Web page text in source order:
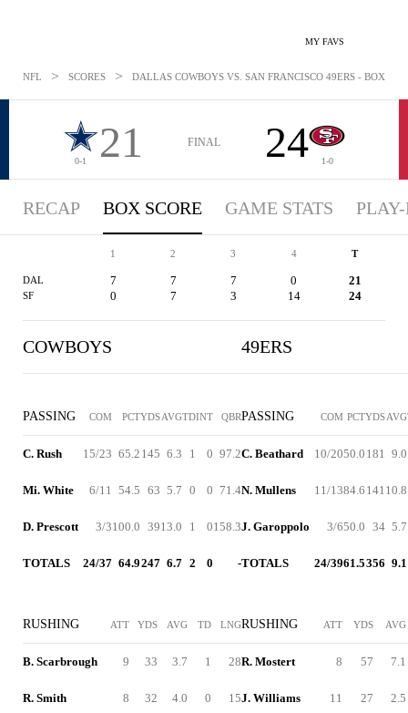
MY FAVS
NFL > SCORES > DALLAS COWBOYS VS. SAN FRANCISCO 49ERS -
0-1 21 FINAL 24 1-0
RECAP BOX SCORE GAME STATS
1 2 3 4 T
DAL 7 7 7 0 21
SF 0 7 3 14 24
COWBOYS
PASSING COM PCTYDSAVGTDINT QBR
C. Rush 15/23 65.2 145 6.3 1 0 97.2
Mi. White 6/11 54.5 63 5.7 0 0 71.4
D. Prescott 3/3100.0 3913.0 1 0158.3
TOTALS 24/37 64.9247 6.7 2 0 -
RUSHING ATT YDS AVG TD LNG
B. Scarbrough 9 33 3.7 1 28
R. Smith 8 32 4.0 0 15
49ERS
PASSING COM PCTYDSAVG
C. Beathard 10/2050.0 181 9.0
N. Mullens 11/1384.6 14110.8
J. Garoppolo 3/650.0 34 5.7
TOTALS 24/3961.5356 9.1
RUSHING ATT YDS AVG
R. Mostert 8 57 7.1
J. Williams 11 27 2.5